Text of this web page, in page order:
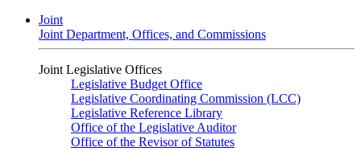
Joint
Joint Department, Offices, and Commissions
Joint Legislative Offices
Legislative Budget Office
Legislative Coordinating Commission (LCC)
Legislative Reference Library
Office of the Legislative Auditor
Office of the Revisor of Statutes